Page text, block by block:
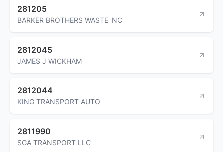
281205
BARKER BROTHERS WASTE INC
2812045
JAMES J WICKHAM
2812044
KING TRANSPORT AUTO
2811990
SGA TRANSPORT LLC